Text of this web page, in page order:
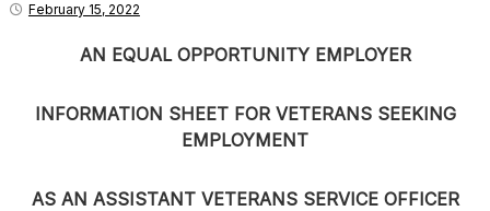
February 15, 2022
AN EQUAL OPPORTUNITY EMPLOYER
INFORMATION SHEET FOR VETERANS SEEKING
EMPLOYMENT
AS AN ASSISTANT VETERANS SERVICE OFFICER